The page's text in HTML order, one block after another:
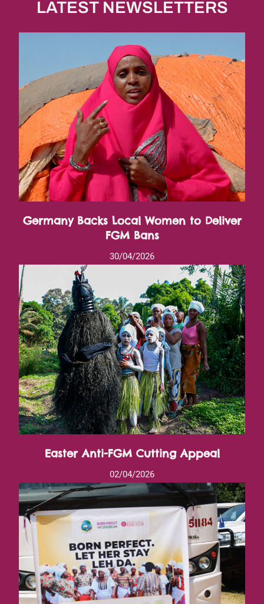
LATEST NEWSLETTERS
Germany Backs Local Women to Deliver
FGM Bans
30/04/2026
Easter Anti-FGM Cutting Appeal
02/04/2026